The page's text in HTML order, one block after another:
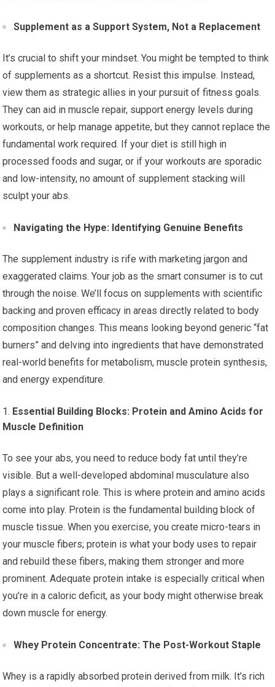
Supplement as a Support System, Not a Replacement
It’s crucial to shift your mindset. You might be tempted to think
of supplements as a shortcut. Resist this impulse. Instead,
view them as strategic allies in your pursuit of fitness goals.
They can aid in muscle repair, support energy levels during
workouts, or help manage appetite, but they cannot replace the
fundamental work required. If your diet is still high in
processed foods and sugar, or if your workouts are sporadic
and low-intensity, no amount of supplement stacking will
sculpt your abs.
Navigating the Hype: Identifying Genuine Benefits
The supplement industry is rife with marketing jargon and
exaggerated claims. Your job as the smart consumer is to cut
through the noise. We’ll focus on supplements with scientific
backing and proven efficacy in areas directly related to body
composition changes. This means looking beyond generic “fat
burners” and delving into ingredients that have demonstrated
real-world benefits for metabolism, muscle protein synthesis,
and energy expenditure.
Essential Building Blocks: Protein and Amino Acids for
Muscle Definition
To see your abs, you need to reduce body fat until they’re
visible. But a well-developed abdominal musculature also
plays a significant role. This is where protein and amino acids
come into play. Protein is the fundamental building block of
muscle tissue. When you exercise, you create micro-tears in
your muscle fibers; protein is what your body uses to repair
and rebuild these fibers, making them stronger and more
prominent. Adequate protein intake is especially critical when
you’re in a caloric deficit, as your body might otherwise break
down muscle for energy.
Whey Protein Concentrate: The Post-Workout Staple
Whey is a rapidly absorbed protein derived from milk. It’s rich